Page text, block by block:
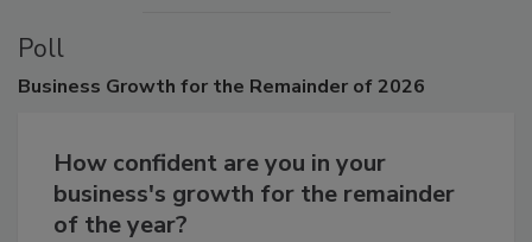
Poll
Business Growth for the Remainder of 2026
How confident are you in your
business's growth for the remainder
of the year?